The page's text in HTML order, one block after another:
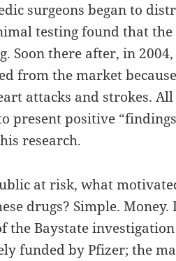
surgeons began to
testing found that
Soon there after, in
from the market
attacks and strokes.
present positive
research.
at risk, what
drugs? Simple.
the Baystate investigation
funded by Pfizer; the